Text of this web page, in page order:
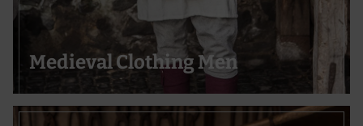
Medieval Clothing Men
Use precise geolocation data
Actively scan device characteristics for identification